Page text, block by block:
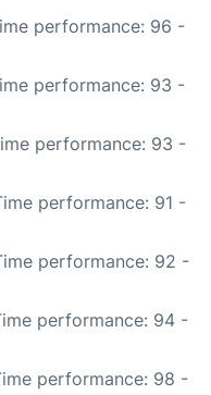
performance: 96 -
performance: 93 -
performance: 93 -
performance: 91 -
performance: 92 -
performance: 94 -
performance: 98 -